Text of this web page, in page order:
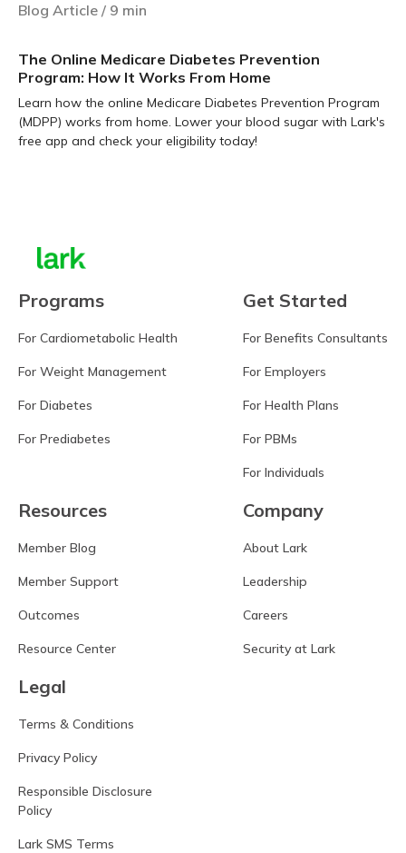
Blog Article / 9 min
The Online Medicare Diabetes Prevention
Program: How It Works From Home
Learn how the online Medicare Diabetes Prevention Program
(MDPP) works from home. Lower your blood sugar with Lark's
free app and check your eligibility today!
Programs
For Cardiometabolic Health
For Weight Management
For Diabetes
For Prediabetes
Get Started
For Benefits Consultants
For Employers
For Health Plans
For PBMs
For Individuals
Resources
Member Blog
Member Support
Outcomes
Resource Center
Company
About Lark
Leadership
Careers
Security at Lark
Legal
Terms & Conditions
Privacy Policy
Responsible Disclosure
Policy
Lark SMS Terms